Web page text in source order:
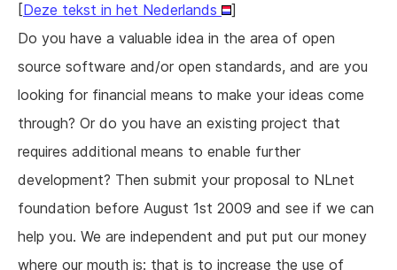
[Deze tekst in het Nederlands
]
Do you have a valuable idea in the area of open
source software and/or open standards, and are you
looking for financial means to make your ideas come
through? Or do you have an existing project that
requires additional means to enable further
development? Then submit your proposal to NLnet
foundation before August 1st 2009 and see if we can
help you. We are independent and put put our money
where our mouth is: that is to increase the use of